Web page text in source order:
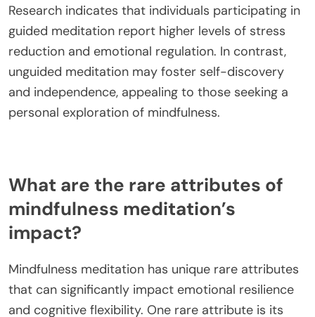
Research indicates that individuals participating in
guided meditation report higher levels of stress
reduction and emotional regulation. In contrast,
unguided meditation may foster self-discovery
and independence, appealing to those seeking a
personal exploration of mindfulness.
What are the rare attributes of
mindfulness meditation’s
impact?
Mindfulness meditation has unique rare attributes
that can significantly impact emotional resilience
and cognitive flexibility. One rare attribute is its